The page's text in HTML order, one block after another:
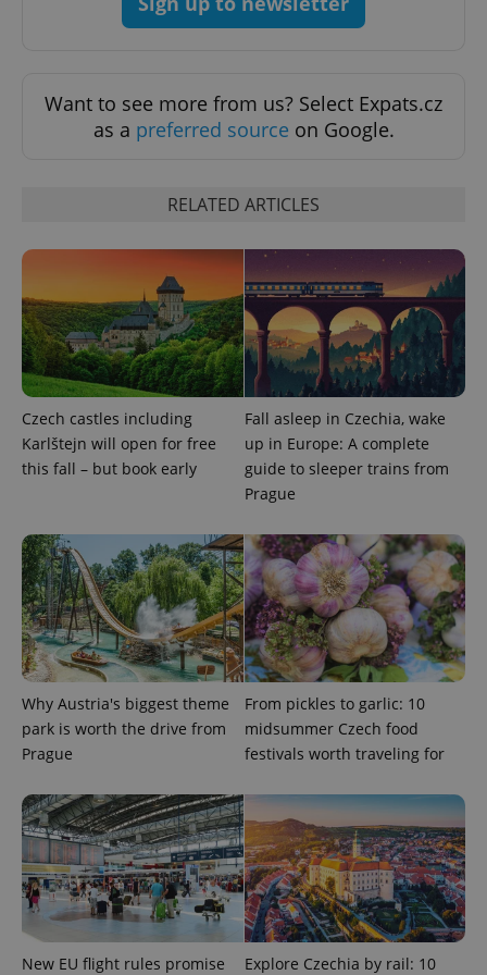
Want to see more from us? Select Expats.cz
as a preferred source on Google.
RELATED ARTICLES
Czech castles including
Karlštejn will open for free
this fall – but book early
Fall asleep in Czechia, wake
up in Europe: A complete
guide to sleeper trains from
Prague
Why Austria's biggest theme
park is worth the drive from
Prague
From pickles to garlic: 10
midsummer Czech food
festivals worth traveling for
New EU flight rules promise Explore Czechia by rail: 10
ex_polls .expats.cz
add_logo_profile_modal_displayed
^qs_[0-9]+$ .expats.cz
.expats.cz 1
Google